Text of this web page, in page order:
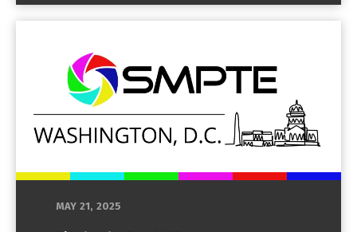
MAY 21, 2025